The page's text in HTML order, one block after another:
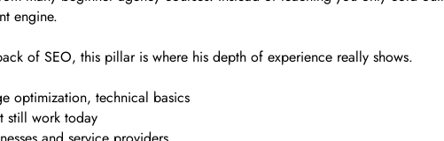
engine.
of SEO, this pillar is where his depth of experience really shows.
optimization, technical basics
still work today